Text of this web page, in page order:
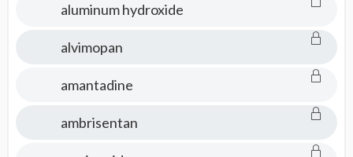
aluminum hydroxide
alvimopan
amantadine
ambrisentan